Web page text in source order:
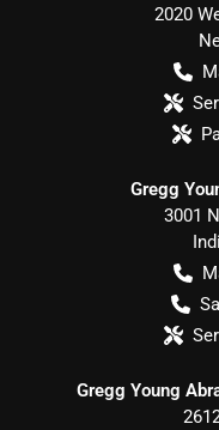
2020
Gregg
3001
Gregg Young